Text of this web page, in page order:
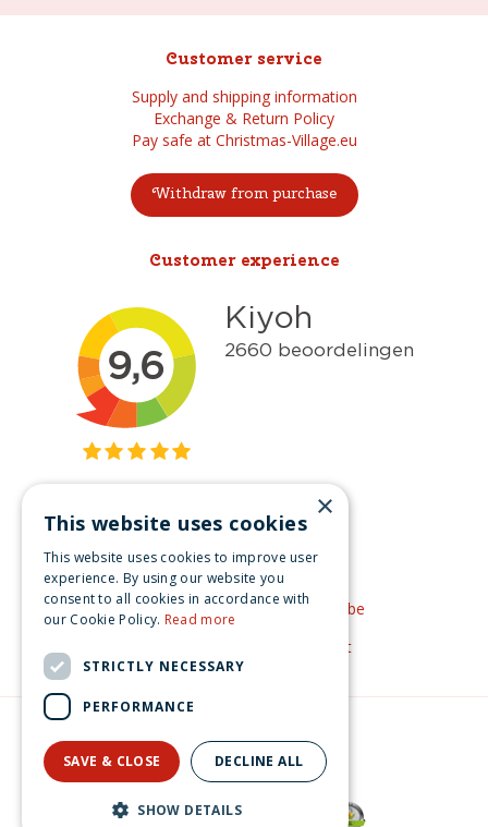
Customer service
Supply and shipping information
Exchange & Return Policy
Pay safe at Christmas-Village.eu
Withdraw from purchase
Customer experience
Get inspired
Like us on Facebook
See our video's on YouTube
Get inspired by Pinterest
Green Solutions
Privacy Policy
×
This website uses cookies
This website uses cookies to improve user
experience. By using our website you
consent to all cookies in accordance with
our Cookie Policy. Read more
STRICTLY NECESSARY
PERFORMANCE
SAVE & CLOSE DECLINE ALL
SHOW DETAILS